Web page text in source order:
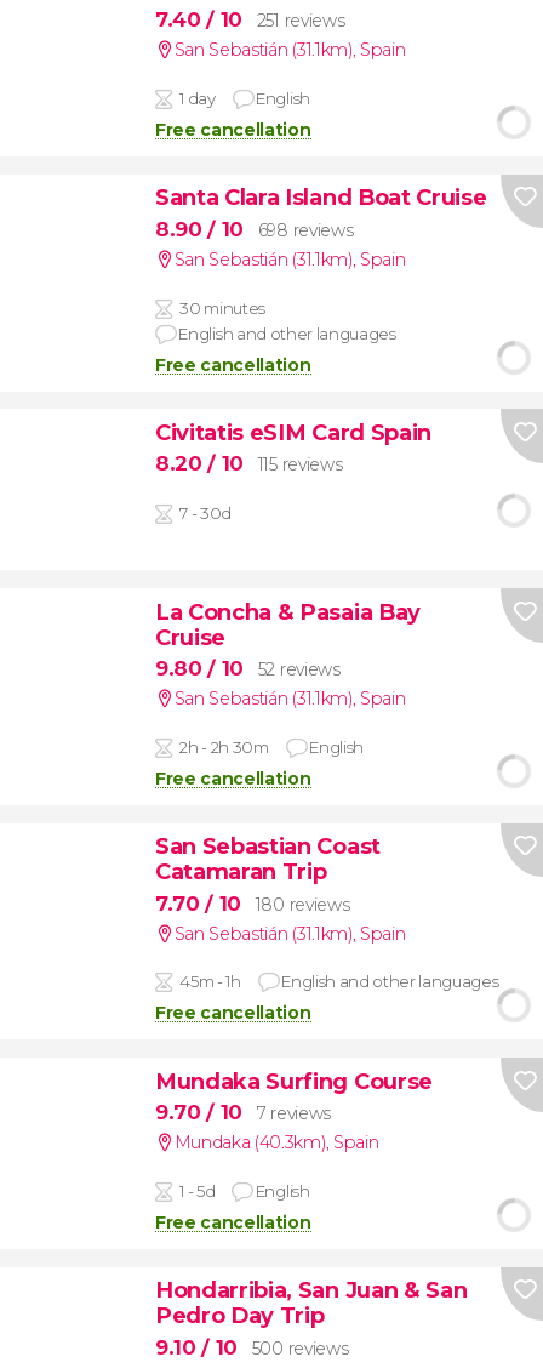
7.40/ 10
251 reviews
San Sebastián (31.1km), Spain
1 day English
Free cancellation
Santa Clara Island Boat Cruise
8.90/ 10
698 reviews
San Sebastián (31.1km), Spain
30 minutes
English and other languages
Free cancellation
Civitatis eSIM Card Spain
8.20/ 10 115 reviews
7 - 30d
La Concha & Pasaia Bay
Cruise
9.80/ 10
52 reviews
San Sebastián (31.1km), Spain
2h - 2h 30m English
Free cancellation
San Sebastian Coast
Catamaran Trip
7.70/ 10
180 reviews
San Sebastián (31.1km) Spain
45m - 1h English and other languages
Free cancellation
Mundaka Surfing Course
9.70/ 10
7 reviews
Mundaka (40.3km), Spain
1 - 5d English
Free cancellation
Hondarribia, San Juan & San
Pedro Day Trip
9.10/ 10
500 reviews